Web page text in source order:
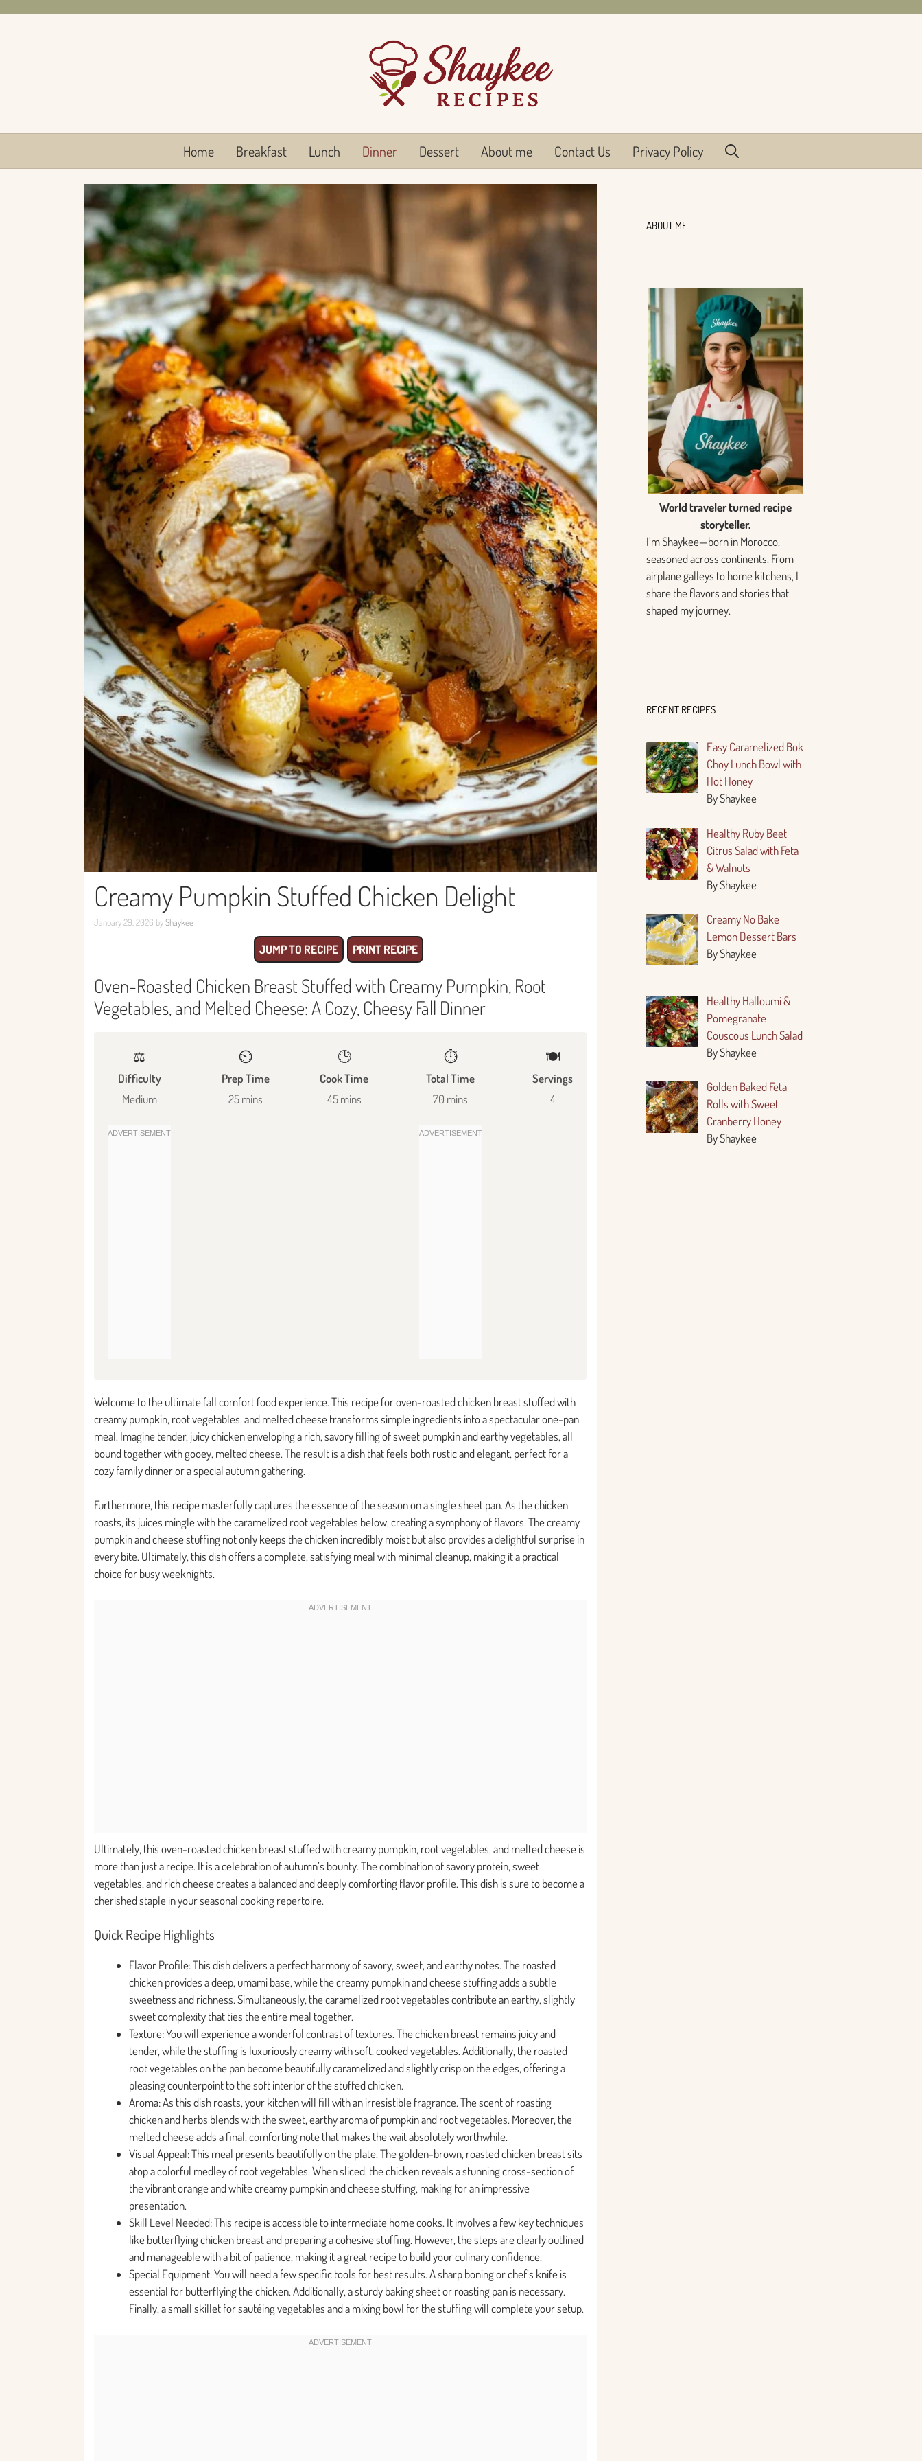
Home Breakfast Lunch Dinner Dessert About me Contact Us Privacy Policy
Creamy Pumpkin Stuffed Chicken Delight
January 29, 2026 byShaykee
JUMP TO RECIPE PRINT RECIPE
Oven-Roasted Chicken Breast Stuffed with Creamy Pumpkin, Root
Vegetables, and Melted Cheese: A Cozy, Cheesy Fall Dinner
⚖️
Difficulty
Medium
⏲️
Prep Time
25 mins
🕒
Cook Time
45 mins
⏱️
Total Time
70 mins
🍽
Servings
4
Welcome to the ultimate fall comfort food experience. This recipe for oven-roasted chicken breast stuffed with
creamy pumpkin, root vegetables, and melted cheese transforms simple ingredients into a spectacular one-pan
meal. Imagine tender, juicy chicken enveloping a rich, savory filling of sweet pumpkin and earthy vegetables, all
bound together with gooey, melted cheese. The result is a dish that feels both rustic and elegant, perfect for a
cozy family dinner or a special autumn gathering.
Furthermore, this recipe masterfully captures the essence of the season on a single sheet pan. As the chicken
roasts, its juices mingle with the caramelized root vegetables below, creating a symphony of flavors. The creamy
pumpkin and cheese stuffing not only keeps the chicken incredibly moist but also provides a delightful surprise in
every bite. Ultimately, this dish offers a complete, satisfying meal with minimal cleanup, making it a practical
choice for busy weeknights.
Ultimately, this oven-roasted chicken breast stuffed with creamy pumpkin, root vegetables, and melted cheese is
more than just a recipe. It is a celebration of autumn’s bounty. The combination of savory protein, sweet
vegetables, and rich cheese creates a balanced and deeply comforting flavor profile. This dish is sure to become a
cherished staple in your seasonal cooking repertoire.
Quick Recipe Highlights
Flavor Profile: This dish delivers a perfect harmony of savory, sweet, and earthy notes. The roasted
chicken provides a deep, umami base, while the creamy pumpkin and cheese stuffing adds a subtle
sweetness and richness. Simultaneously, the caramelized root vegetables contribute an earthy, slightly
sweet complexity that ties the entire meal together.
Texture: You will experience a wonderful contrast of textures. The chicken breast remains juicy and
tender, while the stuffing is luxuriously creamy with soft, cooked vegetables. Additionally, the roasted
root vegetables on the pan become beautifully caramelized and slightly crisp on the edges, offering a
pleasing counterpoint to the soft interior of the stuffed chicken.
Aroma: As this dish roasts, your kitchen will fill with an irresistible fragrance. The scent of roasting
chicken and herbs blends with the sweet, earthy aroma of pumpkin and root vegetables. Moreover, the
melted cheese adds a final, comforting note that makes the wait absolutely worthwhile.
Visual Appeal: This meal presents beautifully on the plate. The golden-brown, roasted chicken breast sits
atop a colorful medley of root vegetables. When sliced, the chicken reveals a stunning cross-section of
the vibrant orange and white creamy pumpkin and cheese stuffing, making for an impressive
presentation.
Skill Level Needed: This recipe is accessible to intermediate home cooks. It involves a few key techniques
like butterflying chicken breast and preparing a cohesive stuffing. However, the steps are clearly outlined
and manageable with a bit of patience, making it a great recipe to build your culinary confidence.
Special Equipment: You will need a few specific tools for best results. A sharp boning or chef’s knife is
essential for butterflying the chicken. Additionally, a sturdy baking sheet or roasting pan is necessary.
Finally, a small skillet for sautéing vegetables and a mixing bowl for the stuffing will complete your setup.
ABOUT ME
World traveler turned recipe
storyteller.
I’m Shaykee—born in Morocco,
seasoned across continents. From
airplane galleys to home kitchens, I
share the flavors and stories that
shaped my journey.
RECENT RECIPES
Easy Caramelized Bok
Choy Lunch Bowl with
Hot Honey
By Shaykee
Healthy Ruby Beet
Citrus Salad with Feta
& Walnuts
By Shaykee
Creamy No Bake
Lemon Dessert Bars
By Shaykee
Healthy Halloumi &
Pomegranate
Couscous Lunch Salad
By Shaykee
Golden Baked Feta
Rolls with Sweet
Cranberry Honey
By Shaykee